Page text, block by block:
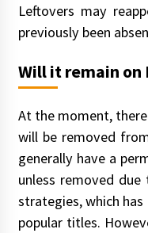
Leftovers may
previously been
Will it remain on
At the moment,
will be removed
generally have a
unless removed
strategies, which
popular titles.